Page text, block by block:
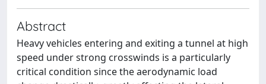
Abstract
Heavy vehicles entering and exiting a tunnel at high
speed under strong crosswinds is a particularly
critical condition since the aerodynamic load